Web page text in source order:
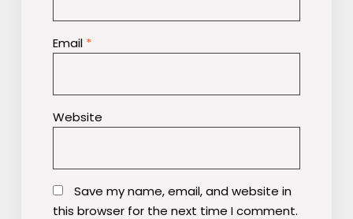
Email *
Website
Save my name, email, and website in
this browser for the next time I comment.